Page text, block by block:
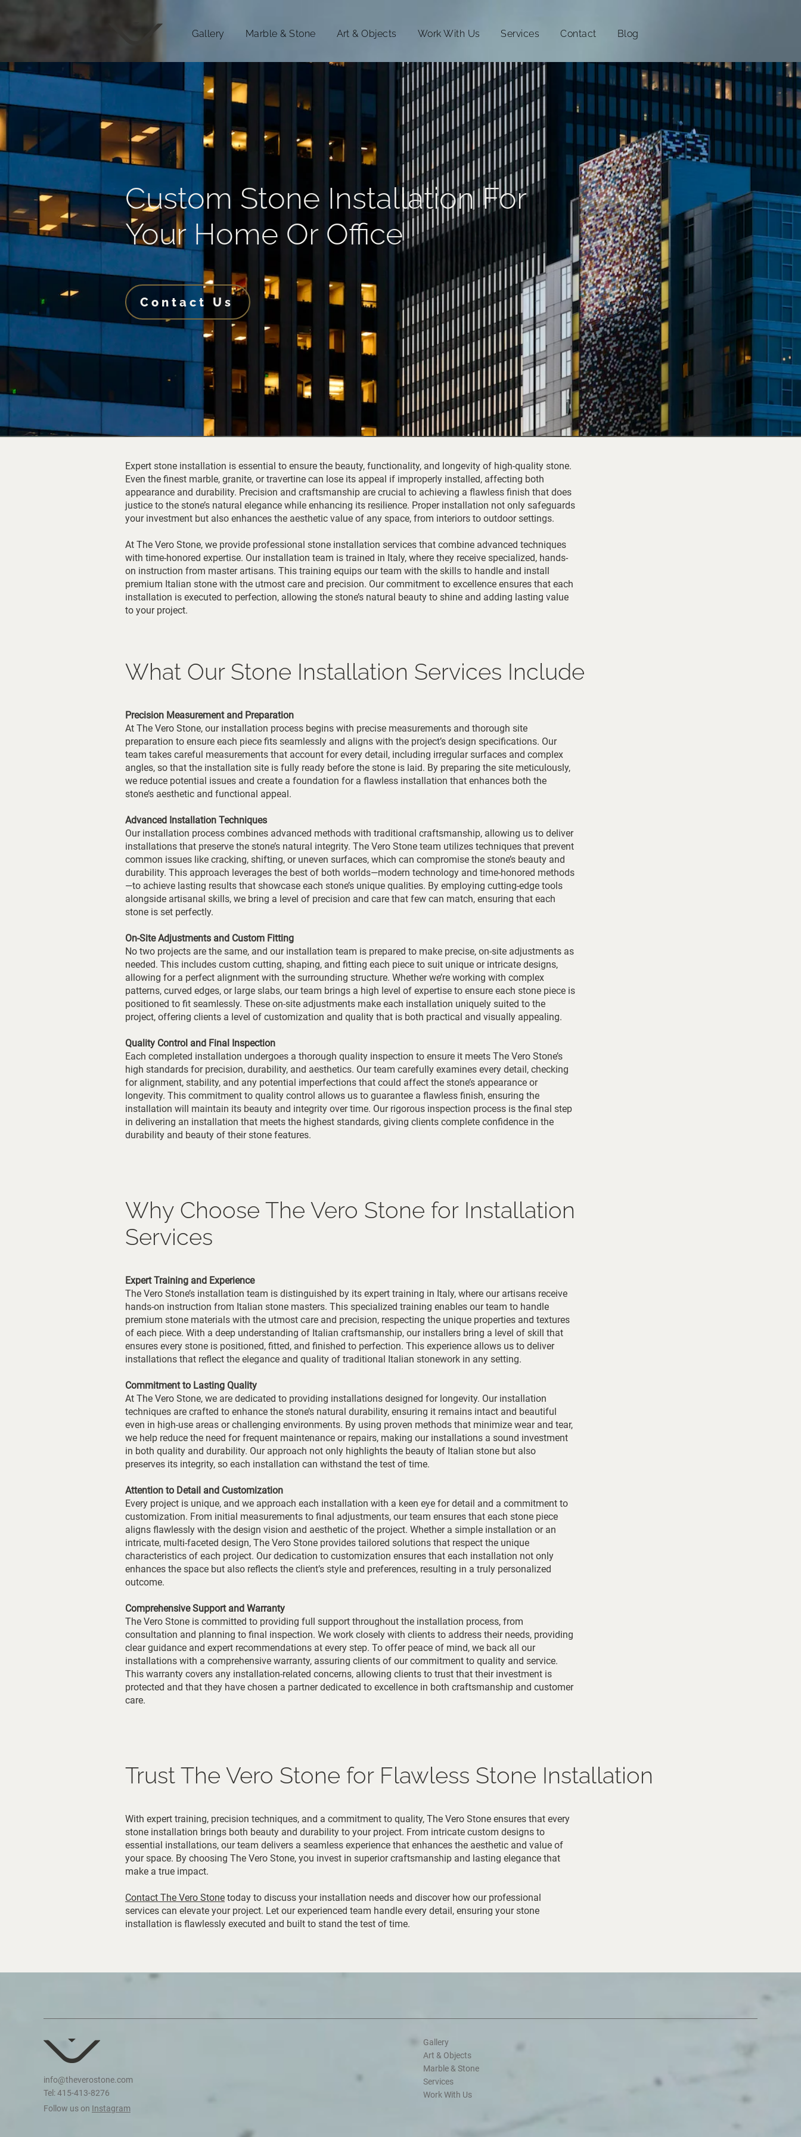
Gallery Marble & Stone Art & Objects Work With Us Services Contact Blog
Custom Stone Installation For
Your Home Or Office
Contact Us
Expert stone installation is essential to ensure the beauty, functionality, and longevity of high-quality stone.
Even the finest marble, granite, or travertine can lose its appeal if improperly installed, affecting both
appearance and durability. Precision and craftsmanship are crucial to achieving a flawless finish that does
justice to the stone’s natural elegance while enhancing its resilience. Proper installation not only safeguards
your investment but also enhances the aesthetic value of any space, from interiors to outdoor settings.
At The Vero Stone, we provide professional stone installation services that combine advanced techniques
with time-honored expertise. Our installation team is trained in Italy, where they receive specialized, hands-
on instruction from master artisans. This training equips our team with the skills to handle and install
premium Italian stone with the utmost care and precision. Our commitment to excellence ensures that each
installation is executed to perfection, allowing the stone’s natural beauty to shine and adding lasting value
to your project.
What Our Stone Installation Services Include
Precision Measurement and Preparation
At The Vero Stone, our installation process begins with precise measurements and thorough site
preparation to ensure each piece fits seamlessly and aligns with the project’s design specifications. Our
team takes careful measurements that account for every detail, including irregular surfaces and complex
angles, so that the installation site is fully ready before the stone is laid. By preparing the site meticulously,
we reduce potential issues and create a foundation for a flawless installation that enhances both the
stone’s aesthetic and functional appeal.
Advanced Installation Techniques
Our installation process combines advanced methods with traditional craftsmanship, allowing us to deliver
installations that preserve the stone’s natural integrity. The Vero Stone team utilizes techniques that prevent
common issues like cracking, shifting, or uneven surfaces, which can compromise the stone’s beauty and
durability. This approach leverages the best of both worlds—modern technology and time-honored methods
—to achieve lasting results that showcase each stone’s unique qualities. By employing cutting-edge tools
alongside artisanal skills, we bring a level of precision and care that few can match, ensuring that each
stone is set perfectly.
On-Site Adjustments and Custom Fitting
No two projects are the same, and our installation team is prepared to make precise, on-site adjustments as
needed. This includes custom cutting, shaping, and fitting each piece to suit unique or intricate designs,
allowing for a perfect alignment with the surrounding structure. Whether we’re working with complex
patterns, curved edges, or large slabs, our team brings a high level of expertise to ensure each stone piece is
positioned to fit seamlessly. These on-site adjustments make each installation uniquely suited to the
project, offering clients a level of customization and quality that is both practical and visually appealing.
Quality Control and Final Inspection
Each completed installation undergoes a thorough quality inspection to ensure it meets The Vero Stone’s
high standards for precision, durability, and aesthetics. Our team carefully examines every detail, checking
for alignment, stability, and any potential imperfections that could affect the stone’s appearance or
longevity. This commitment to quality control allows us to guarantee a flawless finish, ensuring the
installation will maintain its beauty and integrity over time. Our rigorous inspection process is the final step
in delivering an installation that meets the highest standards, giving clients complete confidence in the
durability and beauty of their stone features.
Why Choose The Vero Stone for Installation
Services
Expert Training and Experience
The Vero Stone’s installation team is distinguished by its expert training in Italy, where our artisans receive
hands-on instruction from Italian stone masters. This specialized training enables our team to handle
premium stone materials with the utmost care and precision, respecting the unique properties and textures
of each piece. With a deep understanding of Italian craftsmanship, our installers bring a level of skill that
ensures every stone is positioned, fitted, and finished to perfection. This experience allows us to deliver
installations that reflect the elegance and quality of traditional Italian stonework in any setting.
Commitment to Lasting Quality
At The Vero Stone, we are dedicated to providing installations designed for longevity. Our installation
techniques are crafted to enhance the stone’s natural durability, ensuring it remains intact and beautiful
even in high-use areas or challenging environments. By using proven methods that minimize wear and tear,
we help reduce the need for frequent maintenance or repairs, making our installations a sound investment
in both quality and durability. Our approach not only highlights the beauty of Italian stone but also
preserves its integrity, so each installation can withstand the test of time.
Attention to Detail and Customization
Every project is unique, and we approach each installation with a keen eye for detail and a commitment to
customization. From initial measurements to final adjustments, our team ensures that each stone piece
aligns flawlessly with the design vision and aesthetic of the project. Whether a simple installation or an
intricate, multi-faceted design, The Vero Stone provides tailored solutions that respect the unique
characteristics of each project. Our dedication to customization ensures that each installation not only
enhances the space but also reflects the client’s style and preferences, resulting in a truly personalized
outcome.
Comprehensive Support and Warranty
The Vero Stone is committed to providing full support throughout the installation process, from
consultation and planning to final inspection. We work closely with clients to address their needs, providing
clear guidance and expert recommendations at every step. To offer peace of mind, we back all our
installations with a comprehensive warranty, assuring clients of our commitment to quality and service.
This warranty covers any installation-related concerns, allowing clients to trust that their investment is
protected and that they have chosen a partner dedicated to excellence in both craftsmanship and customer
care.
Trust The Vero Stone for Flawless Stone Installation
With expert training, precision techniques, and a commitment to quality, The Vero Stone ensures that every
stone installation brings both beauty and durability to your project. From intricate custom designs to
essential installations, our team delivers a seamless experience that enhances the aesthetic and value of
your space. By choosing The Vero Stone, you invest in superior craftsmanship and lasting elegance that
make a true impact.
Contact The Vero Stone today to discuss your installation needs and discover how our professional
services can elevate your project. Let our experienced team handle every detail, ensuring your stone
installation is flawlessly executed and built to stand the test of time.
info@theverostone.com
Tel: 415-413-8276
Follow us on Instagram
Gallery
Art & Objects
Marble & Stone
Services
Work With Us